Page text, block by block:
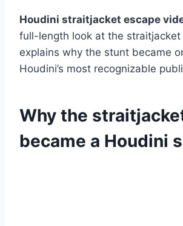
Houdini straitjacket escape
full-length look at the straitjacket
explains why the stunt became
Houdini’s most recognizable
Why the
became a Houdini